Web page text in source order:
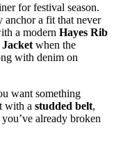
for festival season.
anchor a fit that never
a modern Hayes Rib
when the
with denim on
want something
with a studded belt,
already broken